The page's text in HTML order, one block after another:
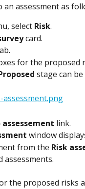
assessment as
select Risk.
card.
for the proposed
stage can
assessement link.
window
from the Risk
assessments.
the proposed risks